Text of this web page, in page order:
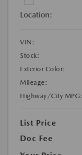
Location:
VIN:
Stock:
Exterior Color:
Mileage:
Highway/City MPG:
List Price
Doc Fee